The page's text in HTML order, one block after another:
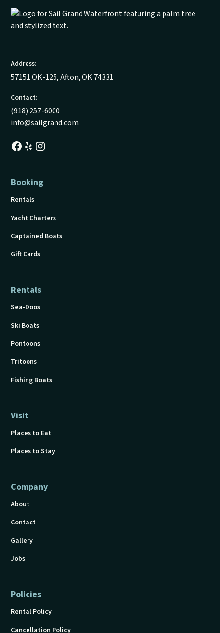
Address:
57151 OK-125, Afton, OK 74331
Contact:
(918) 257-6000
info@sailgrand.com
Booking
Rentals
Yacht Charters
Captained Boats
Gift Cards
Rentals
Sea-Doos
Ski Boats
Pontoons
Tritoons
Fishing Boats
Visit
Places to Eat
Places to Stay
Company
About
Contact
Gallery
Jobs
Policies
Rental Policy
Cancellation Policy